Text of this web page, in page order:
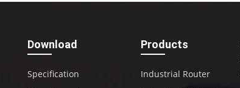
Download
Specification
Products
Industrial Router